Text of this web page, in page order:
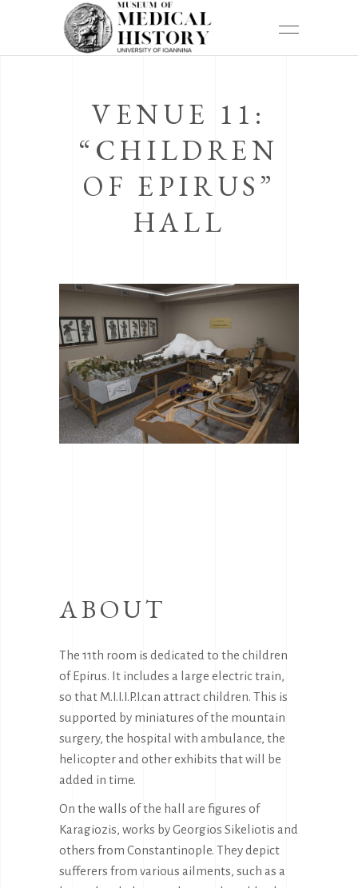
VENUE 11:
“CHILDREN
OF EPIRUS”
HALL
ABOUT
The 11th room is dedicated to the children
of Epirus. It includes a large electric train,
so that M.I.I.I.P.I.can attract children. This is
supported by miniatures of the mountain
surgery, the hospital with ambulance, the
helicopter and other exhibits that will be
added in time.
On the walls of the hall are figures of
Karagiozis, works by Georgios Sikeliotis and
others from Constantinople. They depict
sufferers from various ailments, such as a